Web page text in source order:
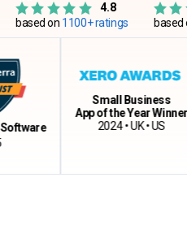
4.8
on1100+ ratings based on
Small Business
App of the Year Winner
2024 • UK • US